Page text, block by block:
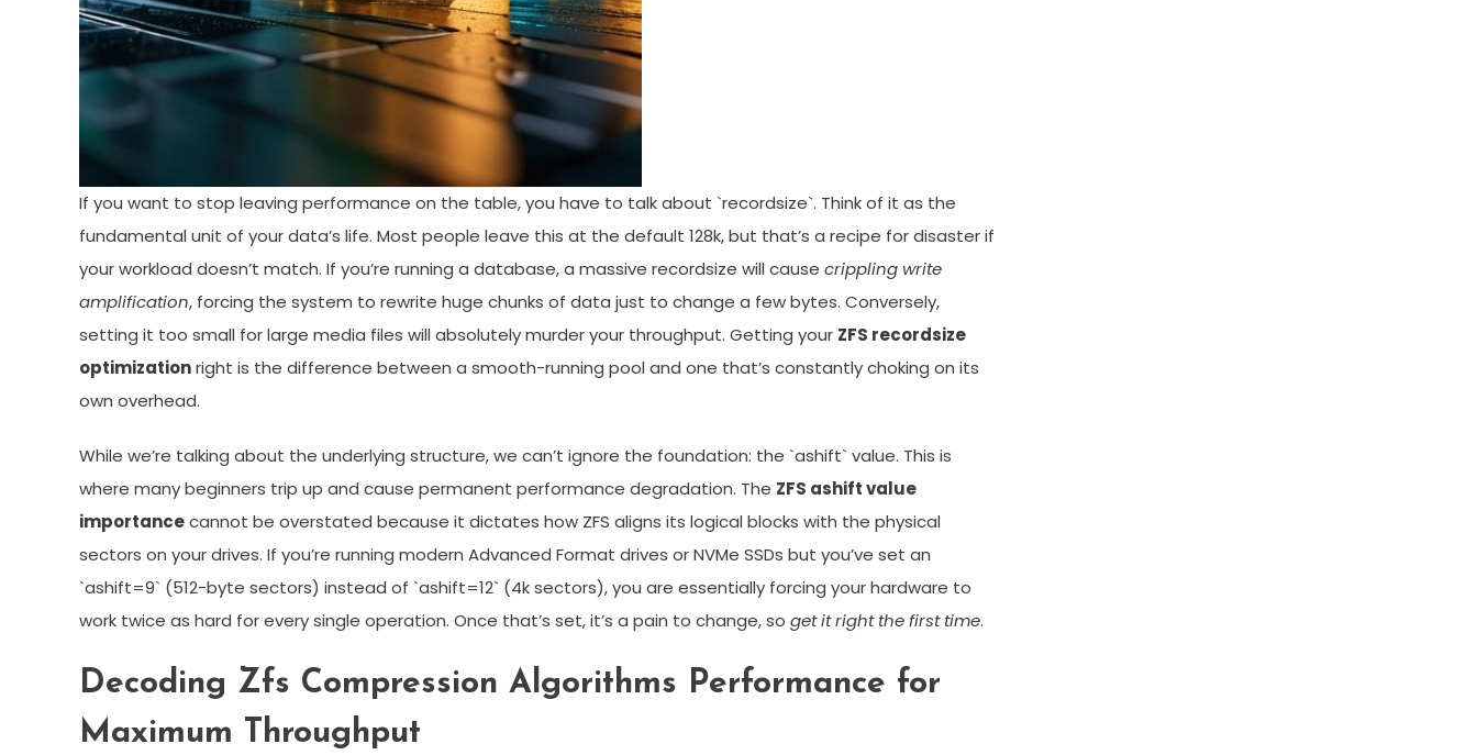
If you want to stop leaving performance on the table, you have to talk about `recordsize`. Think of it as the
fundamental unit of your data’s life. Most people leave this at the default 128k, but that’s a recipe for disaster if
your workload doesn’t match. If you’re running a database, a massive recordsize will cause crippling write
amplification, forcing the system to rewrite huge chunks of data just to change a few bytes. Conversely,
setting it too small for large media files will absolutely murder your throughput. Getting your ZFS recordsize
optimizationright is the difference between a smooth-running pool and one that’s constantly choking on its
own overhead.
While we’re talking about the underlying structure, we can’t ignore the foundation: the `ashift` value. This is
where many beginners trip up and cause permanent performance degradation. The ZFS ashift value
importancecannot be overstated because it dictates how ZFS aligns its logical blocks with the physical
sectors on your drives. If you’re running modern Advanced Format drives or NVMe SSDs but you’ve set an
`ashift=9` (512-byte sectors) instead of `ashift=12` (4k sectors), you are essentially forcing your hardware to
work twice as hard for every single operation. Once that’s set, it’s a pain to change, so get it right the first time.
Decoding Zfs Compression Algorithms Performance for
Maximum Throughput